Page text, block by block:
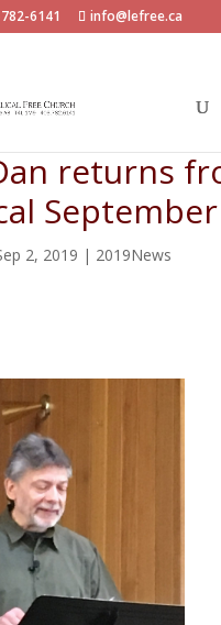
6141 info@lefree.ca
returns
2, 2019 | 2019News